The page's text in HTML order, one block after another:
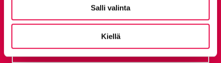
Salli valinta
Kiellä
Give feedback
Feedback service
Goes to an external site